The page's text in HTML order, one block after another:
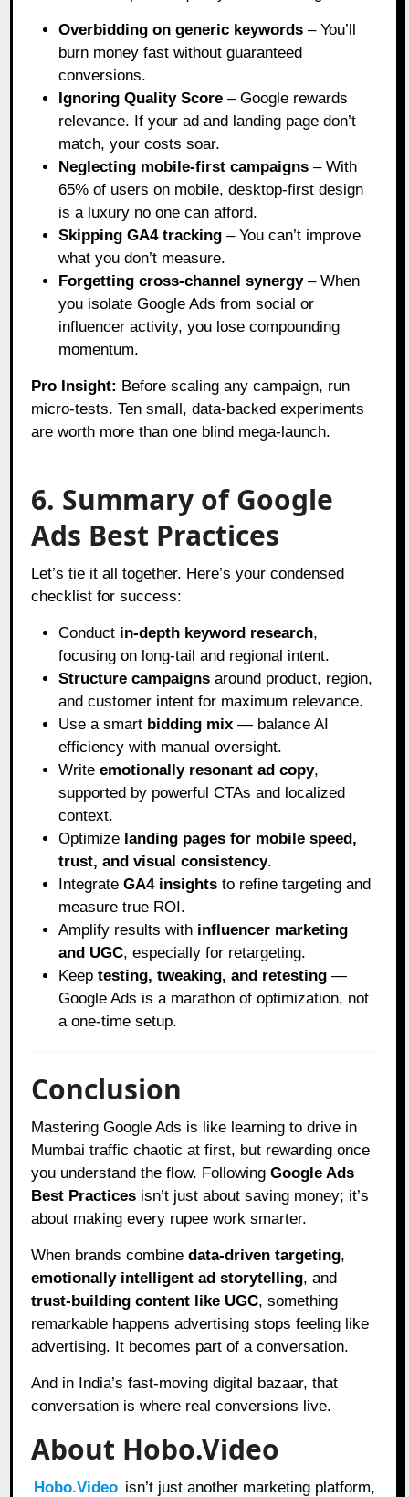
Overbidding on generic keywords – You’ll
burn money fast without guaranteed
conversions.
Ignoring Quality Score – Google rewards
relevance. If your ad and landing page don’t
match, your costs soar.
Neglecting mobile-first campaigns – With
65% of users on mobile, desktop-first design
is a luxury no one can afford.
Skipping GA4 tracking – You can’t improve
what you don’t measure.
Forgetting cross-channel synergy– When
you isolate Google Ads from social or
influencer activity, you lose compounding
momentum.
Pro Insight: Before scaling any campaign, run
micro-tests. Ten small, data-backed experiments
are worth more than one blind mega-launch.
6. Summary of Google
Ads Best Practices
Let’s tie it all together. Here’s your condensed
checklist for success:
Conduct in-depth keyword research,
focusing on long-tail and regional intent.
Structure campaigns around product, region,
and customer intent for maximum relevance.
Use a smart bidding mix — balance AI
efficiency with manual oversight.
Writeemotionally resonant ad copy,
supported by powerful CTAs and localized
context.
Optimize landing pages for mobile speed,
trust, and visual consistency.
IntegrateGA4 insights to refine targeting and
measure true ROI.
Amplify results with influencer marketing
and UGC, especially for retargeting.
Keeptesting, tweaking, and retesting —
Google Ads is a marathon of optimization, not
a one-time setup.
Conclusion
Mastering Google Ads is like learning to drive in
Mumbai traffic chaotic at first, but rewarding once
you understand the flow. FollowingGoogle Ads
Best Practices isn’t just about saving money; it’s
about making every rupee work smarter.
When brands combinedata-driven targeting,
emotionally intelligent ad storytelling, and
trust-building content like UGC, something
remarkable happens advertising stops feeling like
advertising. It becomes part of a conversation.
And in India’s fast-moving digital bazaar, that
conversation is where real conversions live.
About Hobo.Video
Hobo.Video isn’t just another marketing platform,